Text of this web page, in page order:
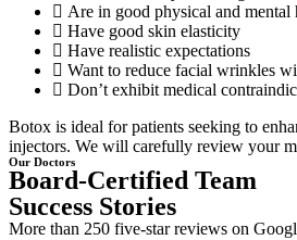
Are in good physical and mental
Have good skin elasticity
Have realistic expectations
Want to reduce facial wrinkles
Don’t exhibit medical
Botox is ideal for patients seeking to
injectors. We will carefully review your
Our Doctors
Board-Certified Team
Success Stories
More than 250 five-star reviews on